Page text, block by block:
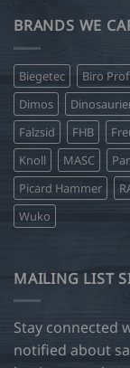
BRANDS WE
Biegetec Biro
Dimos
Falzsid
FHB
Knoll
MASC
Picard Hammer
Wuko
MAILING LIST
Stay connected
notified about